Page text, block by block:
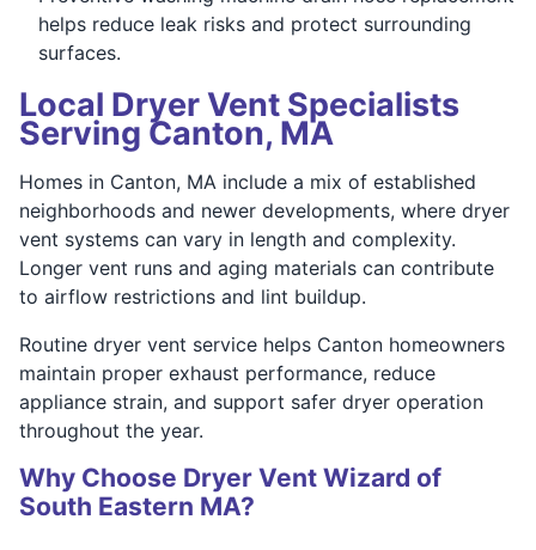
helps reduce leak risks and protect surrounding
surfaces.
Local Dryer Vent Specialists
Serving Canton, MA
Homes in Canton, MA include a mix of established
neighborhoods and newer developments, where dryer
vent systems can vary in length and complexity.
Longer vent runs and aging materials can contribute
to airflow restrictions and lint buildup.
Routine dryer vent service helps Canton homeowners
maintain proper exhaust performance, reduce
appliance strain, and support safer dryer operation
throughout the year.
Why Choose Dryer Vent Wizard of
South Eastern MA?